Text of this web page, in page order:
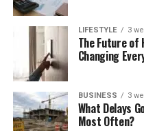
LIFESTYLE 3
The Future of
Changing
BUSINESS 3
What Delays
Most Often?